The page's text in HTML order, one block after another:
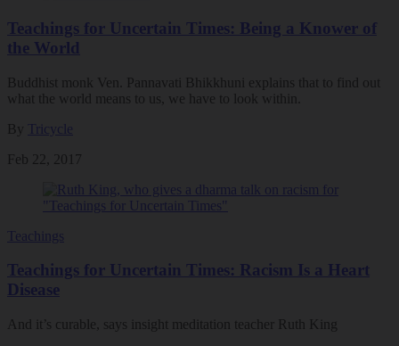
Teachings for Uncertain Times: Being a Knower of
the World
Buddhist monk Ven. Pannavati Bhikkhuni explains that to find out
what the world means to us, we have to look within.
By
Tricycle
Feb 22, 2017
Teachings
Teachings for Uncertain Times: Racism Is a Heart
Disease
And it’s curable, says insight meditation teacher Ruth King